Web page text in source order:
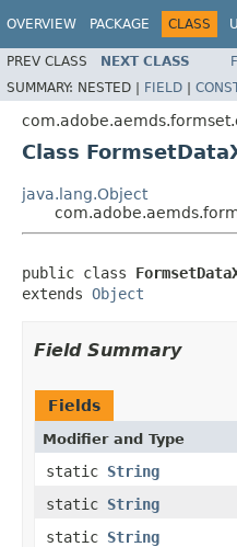
OVERVIEW PACKAGE CLASS
PREV CLASS NEXT CLASS
SUMMARY: NESTED | FIELD |
Class
java.lang.Object
public class
extends Object
Field Summary
Fields
Modifier and Type
static String
static String
static String